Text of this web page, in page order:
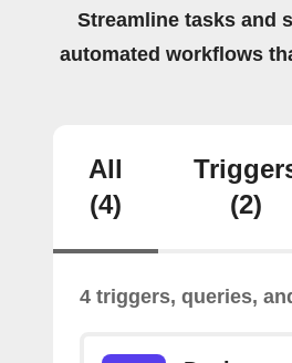
Streamline tasks and
automated workflows
All
(4)
(2)
4 triggers, queries,